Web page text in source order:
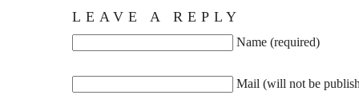
LEAVE A REPLY
Name (required)
Mail (will not be